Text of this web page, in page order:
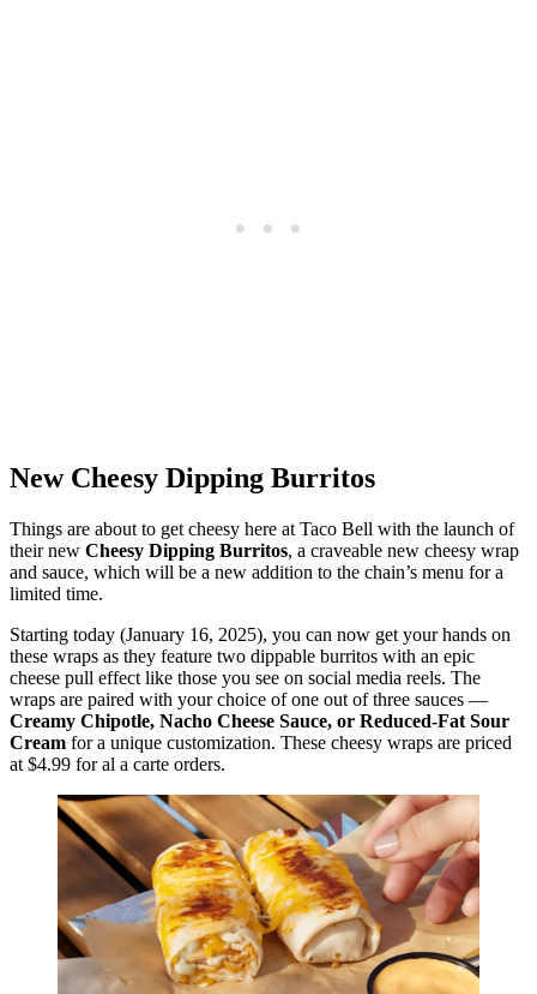
New Cheesy Dipping Burritos
Things are about to get cheesy here at Taco Bell with the launch of
their new Cheesy Dipping Burritos, a craveable new cheesy wrap
and sauce, which will be a new addition to the chain’s menu for a
limited time.
Starting today (January 16, 2025), you can now get your hands on
these wraps as they feature two dippable burritos with an epic
cheese pull effect like those you see on social media reels. The
wraps are paired with your choice of one out of three sauces —
Creamy Chipotle, Nacho Cheese Sauce, or Reduced-Fat Sour
Cream for a unique customization. These cheesy wraps are priced
at $4.99 for al a carte orders.